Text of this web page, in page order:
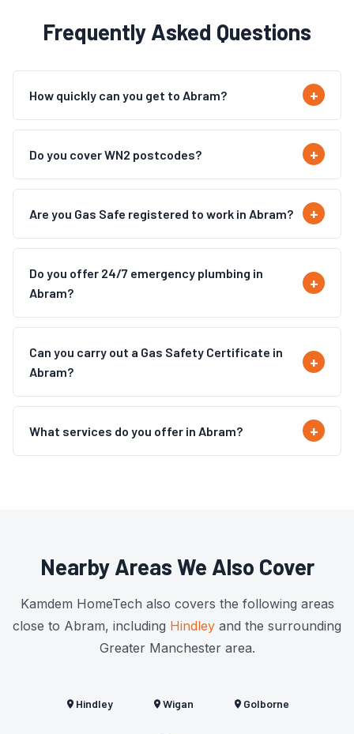
Frequently Asked Questions
How quickly can you get to Abram?
Do you cover WN2 postcodes?
Are you Gas Safe registered to work in Abram?
Do you offer 24/7 emergency plumbing in
Abram?
Can you carry out a Gas Safety Certificate in
Abram?
What services do you offer in Abram?
Nearby Areas We Also Cover
Kamdem HomeTech also covers the following areas
close to Abram, including Hindley and the surrounding
Greater Manchester area.
Hindley Wigan Golborne